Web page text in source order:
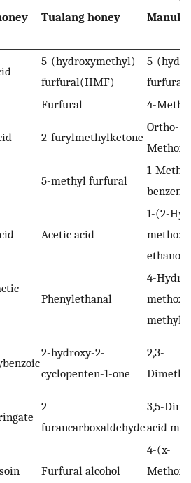
Tualang honey
5-(hydroxymethyl)-
furfural(HMF)
5-
Furfural
4-
2-furylmethylketone
Ortho-
5-methyl furfural
1-
benzene
Acetic acid
1-(2-
Phenylethanal
4-
methyl
2-hydroxy-2-
cyclopenten-1-one
2,3-
2
furancarboxaldehyde
3,5-
acid
Furfural alcohol
4-(x-